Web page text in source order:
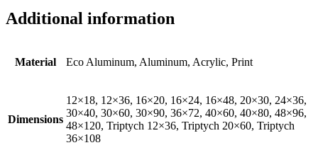
Additional information
Material Eco Aluminum, Aluminum, Acrylic, Print
Dimensions
12×18, 12×36, 16×20, 16×24, 16×48, 20×30, 24×36,
30×40, 30×60, 30×90, 36×72, 40×60, 40×80, 48×96,
48×120, Triptych 12×36, Triptych 20×60, Triptych
36×108